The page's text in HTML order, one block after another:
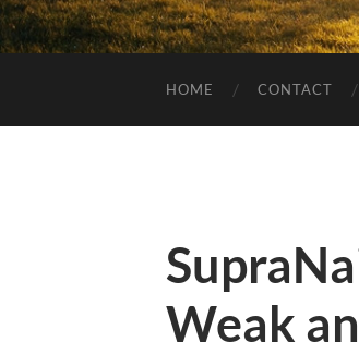
HOME CONTACT
Weak